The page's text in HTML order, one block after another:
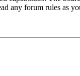
any forum rules as